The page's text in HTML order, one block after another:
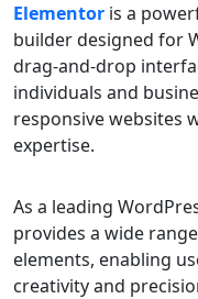
Elementor is a
builder designed for
drag-and-drop
individuals and
responsive websites
expertise.
As a leading
provides a wide
elements, enabling
creativity and